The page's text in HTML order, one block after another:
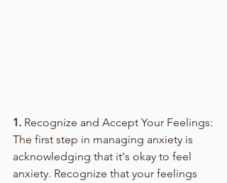
1. Recognize and Accept Your Feelings:
The first step in managing anxiety is
acknowledging that it's okay to feel
anxiety. Recognize that your feelings